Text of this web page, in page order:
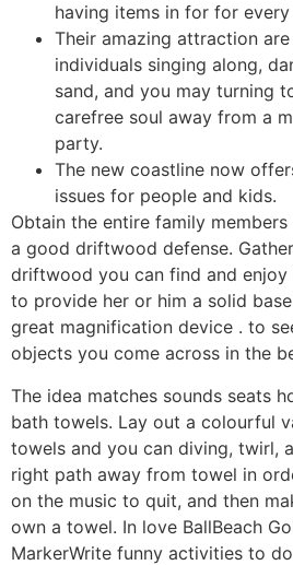
having items in for for every
Their amazing attraction
individuals singing along,
sand, and you may turning
carefree soul away from a
party.
The new coastline now
issues for people and kids.
Obtain the entire family
a good driftwood defense.
driftwood you can find and enjoy
to provide her or him a solid
great magnification device . to
objects you come across in the
The idea matches sounds seats
bath towels. Lay out a colourful
towels and you can diving, twirl,
right path away from towel in
on the music to quit, and then
own a towel. In love BallBeach
MarkerWrite funny activities to